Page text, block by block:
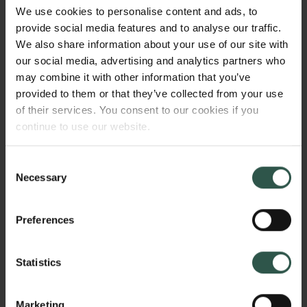
We use cookies to personalise content and ads, to
provide social media features and to analyse our traffic.
We also share information about your use of our site with
our social media, advertising and analytics partners who
may combine it with other information that you’ve
provided to them or that they’ve collected from your use
of their services. You consent to our cookies if you
continue to use our website.
Selection
Necessary
Preferences
Statistics
dimensions - the invisible archaeology- through the
involvement of the bodily senses, in order to gain a
new and more holistic understanding of ancient art
and of the past. The aim is thus to develop an
innovative and interdisciplinary approach to the
study of Graeco-Roman art.
WHY?
The project will make us see and understand ancient
Mediterranean art in an entirely different light. It will
systematically detect, document and analyse the
endeavour is complicated by the microscopic size